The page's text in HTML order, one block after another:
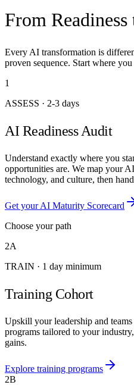
From Readiness
Every AI transformation is
proven sequence. Start where
1
ASSESS · 2-3 days
AI Readiness Audit
Understand exactly where you
opportunities are. We map your
technology, and culture, then
Get your AI Maturity Scorecard
Choose your path
2A
TRAIN · 1 day minimum
Training Cohort
Upskill your leadership and
programs tailored to your
gains.
Explore training programs
2B